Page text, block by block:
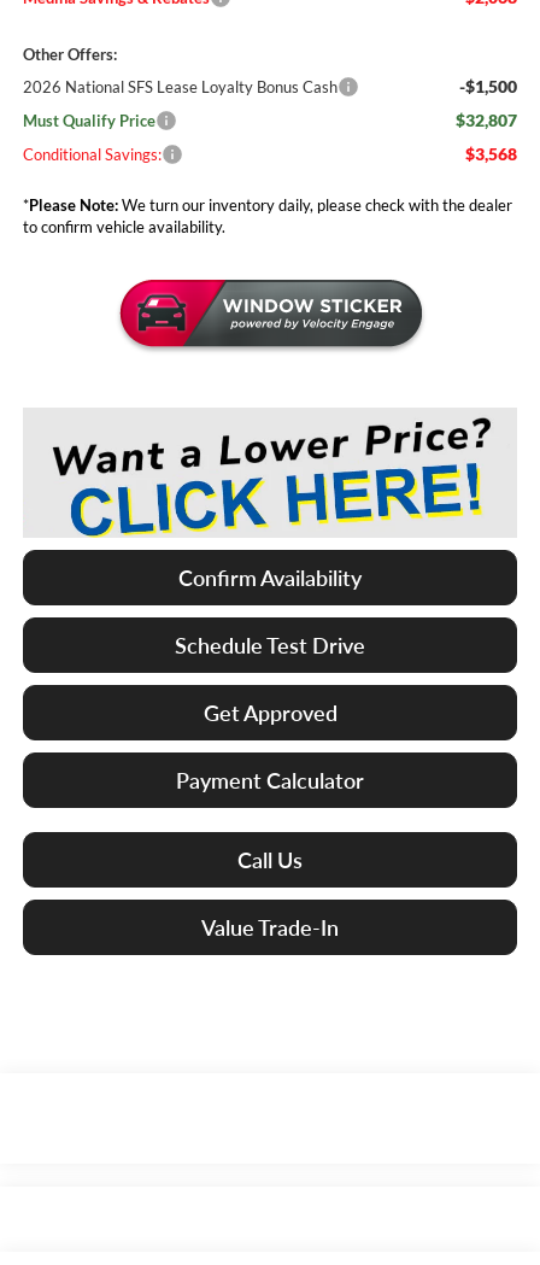
Other Offers:
2026 National SFS Lease Loyalty Bonus Cash
-$1,500
Must Qualify Price $32,807
Conditional Savings: $3,568
*Please Note:We turn our inventory daily, please check with the dealer
to confirm vehicle availability.
Confirm Availability
Schedule Test Drive
Get Approved
Payment Calculator
Call Us
Value Trade-In